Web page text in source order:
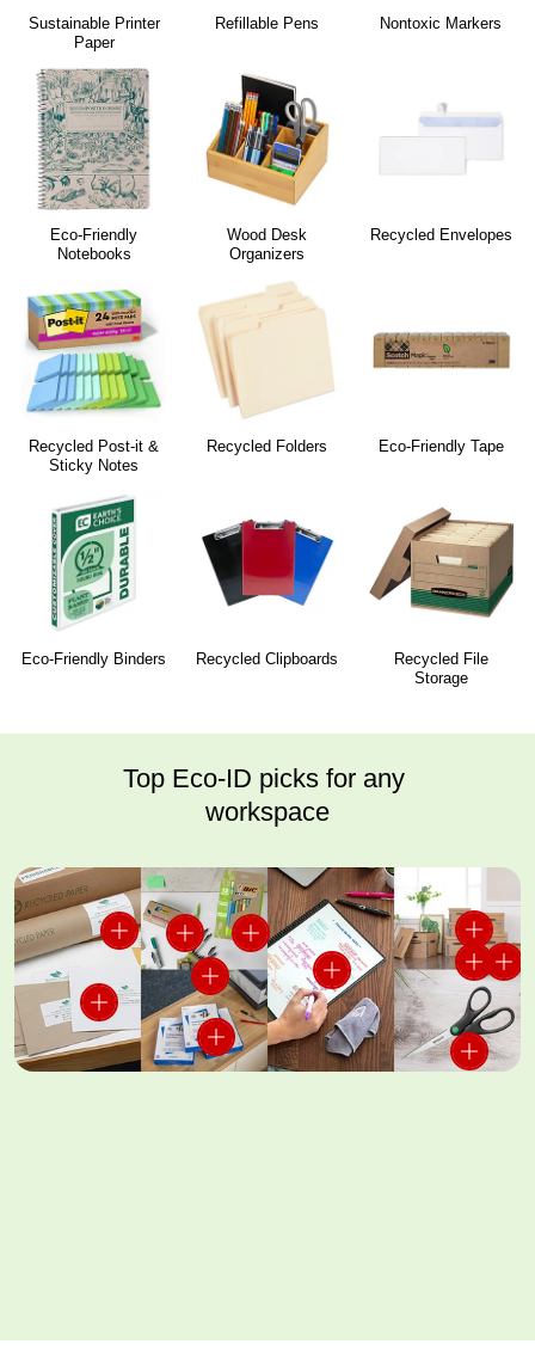
Sustainable Printer
Paper
Refillable Pens Nontoxic Markers
Eco-Friendly
Notebooks
Wood Desk
Organizers
Recycled Envelopes
Recycled Post-it &
Sticky Notes
Recycled Folders Eco-Friendly Tape
Eco-Friendly Binders Recycled Clipboards
Recycled File
Storage
Top Eco-ID picks for any
workspace